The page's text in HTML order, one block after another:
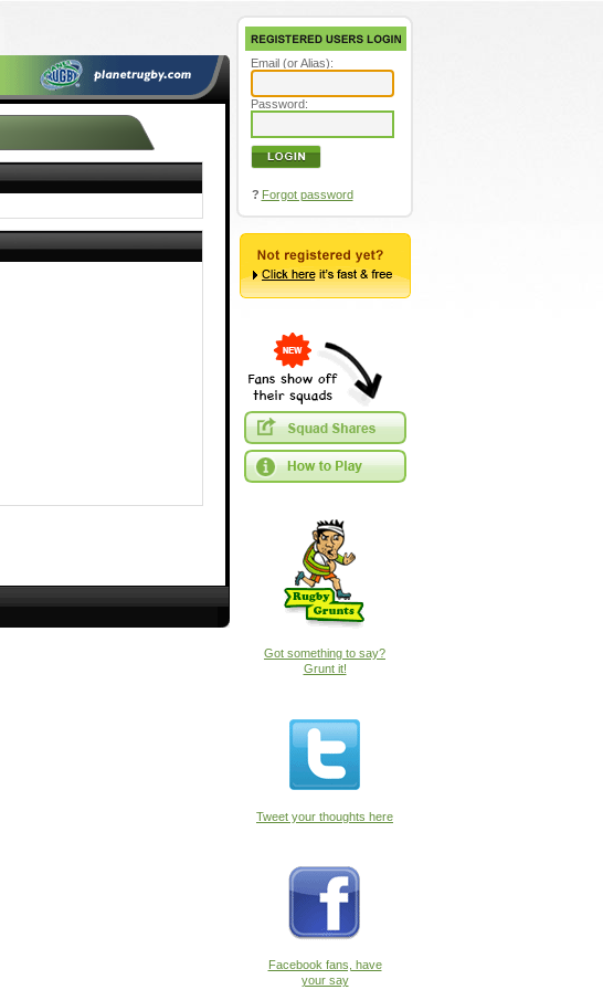
Email (or Alias):
Password:
? Forgot password
Got something to say?
Grunt it!
Tweet your thoughts here
Facebook fans, have
your say